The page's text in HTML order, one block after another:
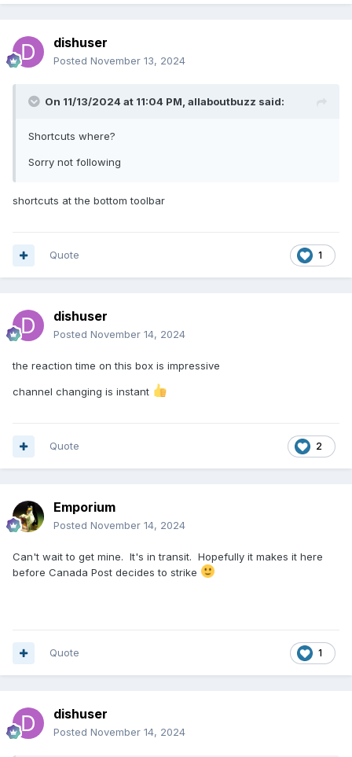
dishuser
Posted November 13, 2024
On 11/13/2024 at 11:04 PM, allaboutbuzz said:
Shortcuts where?
Sorry not following
shortcuts at the bottom toolbar
1
Quote
dishuser
Posted November 14, 2024
the reaction time on this box is impressive
channel changing is instant
2
Quote
Emporium
Posted November 14, 2024
Can't wait to get mine. It's in transit. Hopefully it makes it here
before Canada Post decides to strike
1
Quote
dishuser
Posted November 14, 2024